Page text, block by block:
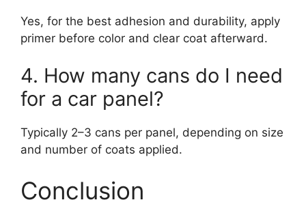
Yes, for the best adhesion and durability, apply
primer before color and clear coat afterward.
4. How many cans do I need
for a car panel?
Typically 2–3 cans per panel, depending on size
and number of coats applied.
Conclusion